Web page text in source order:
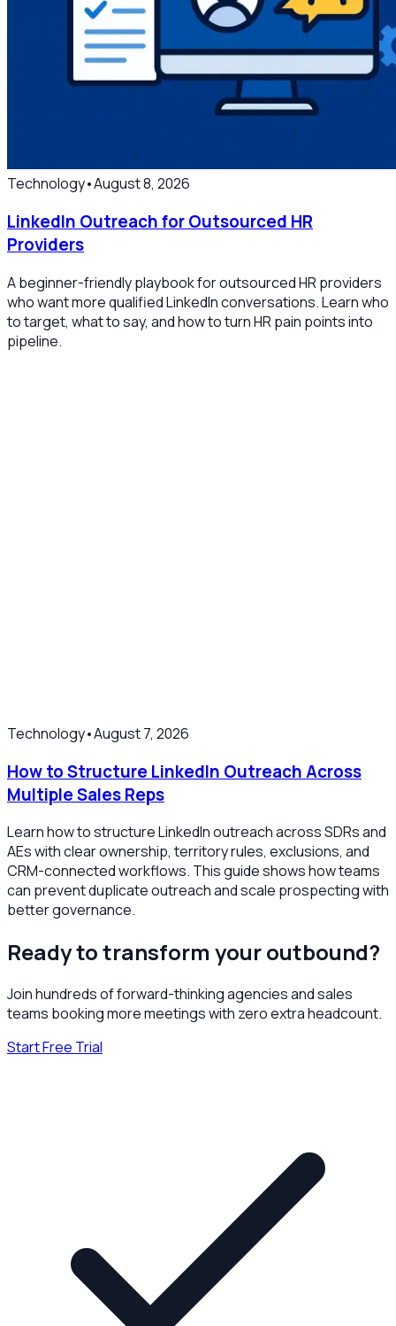
Technology•August 8, 2026
LinkedIn Outreach for Outsourced HR
Providers
A beginner-friendly playbook for outsourced HR providers
who want more qualified LinkedIn conversations. Learn who
to target, what to say, and how to turn HR pain points into
pipeline.
Technology•August 7, 2026
How to Structure LinkedIn Outreach Across
Multiple Sales Reps
Learn how to structure LinkedIn outreach across SDRs and
AEs with clear ownership, territory rules, exclusions, and
CRM-connected workflows. This guide shows how teams
can prevent duplicate outreach and scale prospecting with
better governance.
Ready to transform your outbound?
Join hundreds of forward-thinking agencies and sales
teams booking more meetings with zero extra headcount.
Start Free Trial